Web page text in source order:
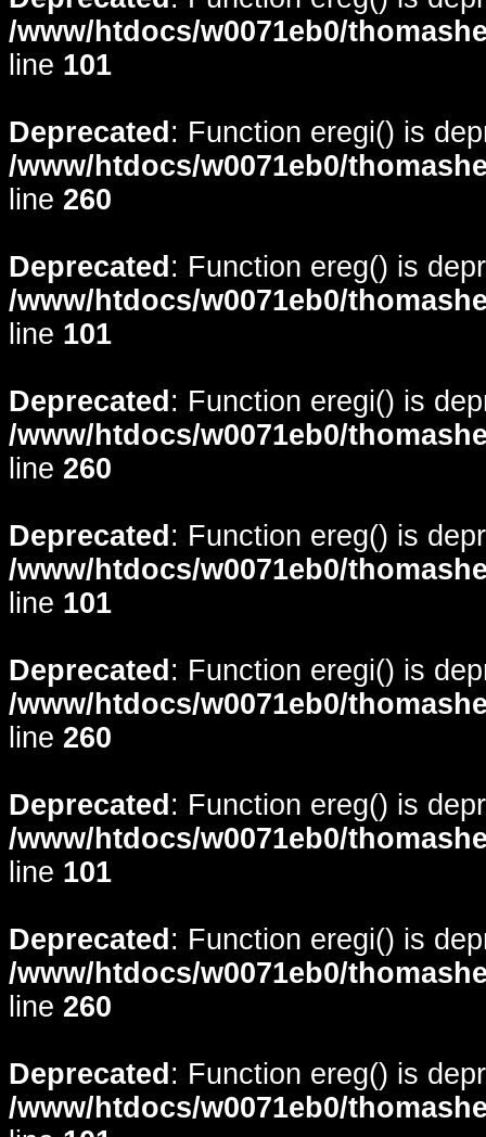
/www/htdocs/w0071eb0/
line 101
Deprecated : Function eregi() is
/www/htdocs/w0071eb0/
line 260
Deprecated : Function ereg() is
/www/htdocs/w0071eb0/
line 101
Deprecated : Function eregi() is
/www/htdocs/w0071eb0/
line 260
Deprecated : Function ereg() is
/www/htdocs/w0071eb0/
line 101
Deprecated : Function eregi() is
/www/htdocs/w0071eb0/
line 260
Deprecated : Function ereg() is
/www/htdocs/w0071eb0/
line 101
Deprecated : Function eregi() is
/www/htdocs/w0071eb0/
line 260
Deprecated : Function ereg() is
/www/htdocs/w0071eb0/